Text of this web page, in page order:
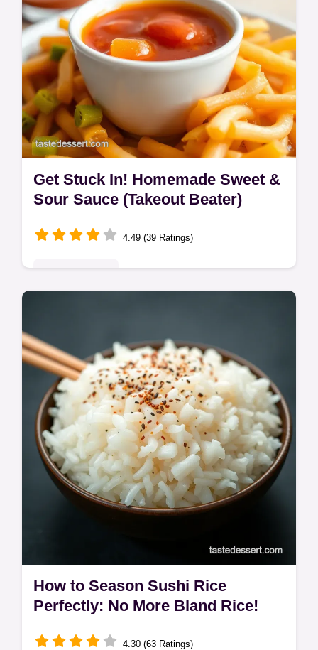
Get Stuck In! Homemade Sweet &
Sour Sauce (Takeout Beater)
4.49 (39 Ratings)
easy. Perfect for dipping, stir-fries, or
chicken. Get the recipe!
How to Season Sushi Rice
Perfectly: No More Bland Rice!
4.30 (63 Ratings)